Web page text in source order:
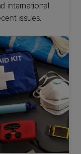
international
issues.